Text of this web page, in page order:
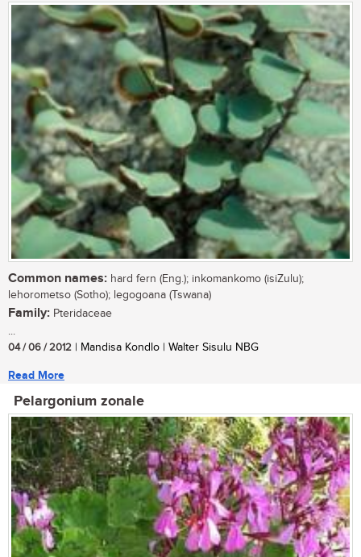
Common names: hard fern (Eng.); inkomankomo (isiZulu);
lehorometso (Sotho); legogoana (Tswana)
Family: Pteridaceae
...
04 / 06 / 2012 | Mandisa Kondlo | Walter Sisulu NBG
Read More
Pelargonium zonale